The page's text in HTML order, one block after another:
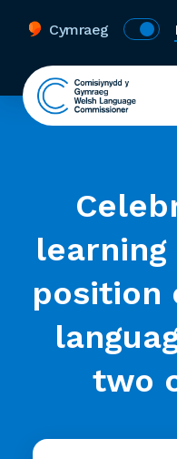
Cymraeg
learning
position
two